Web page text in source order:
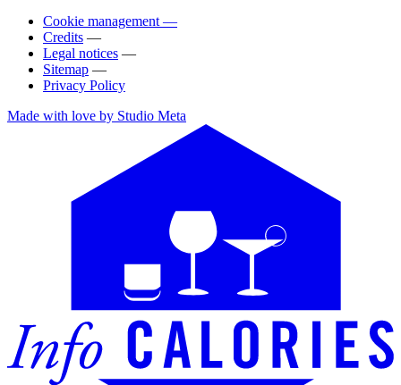
Cookie management —
Credits —
Legal notices —
Sitemap —
Privacy Policy
Made with love by Studio Meta